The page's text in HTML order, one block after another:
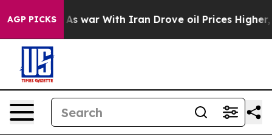
AGP PICKS
As war With Iran Drove oil Prices Higher, Trump